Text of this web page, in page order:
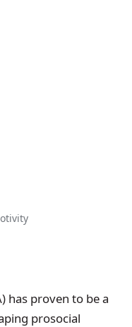
has proven to be a
prosocial